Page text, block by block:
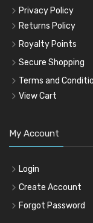
Privacy Policy
Returns Policy
Royalty Points
Secure Shopping
Terms and
View Cart
My Account
Login
Create Account
Forgot Password